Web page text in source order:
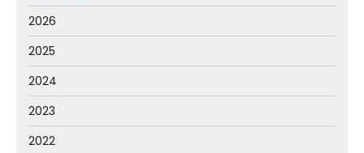
2026
2025
2024
2023
2022